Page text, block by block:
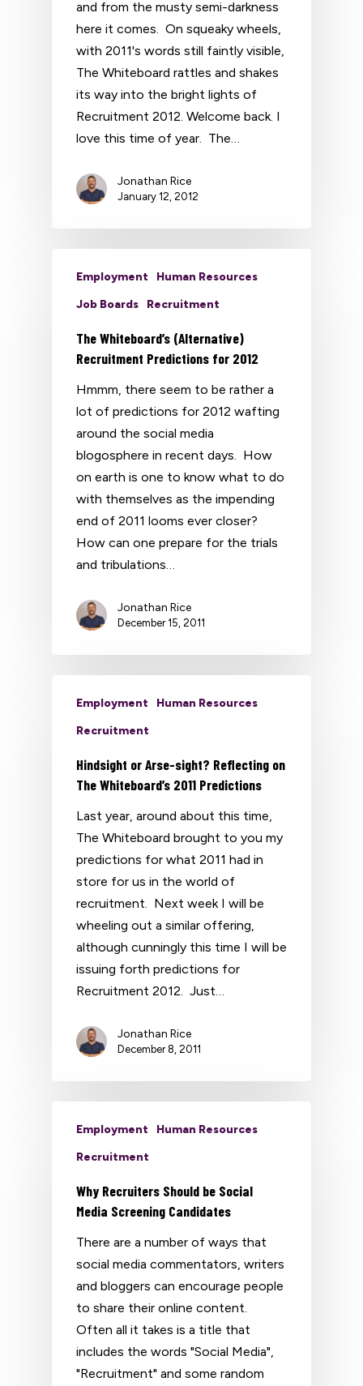
and from the musty semi-darkness
here it comes. On squeaky wheels,
with 2011's words still faintly visible,
The Whiteboard rattles and shakes
its way into the bright lights of
Recruitment 2012. Welcome back. I
love this time of year. The…
Jonathan Rice
January 12, 2012
Employment
Human Resources
Job Boards
Recruitment
The Whiteboard’s (Alternative)
Recruitment Predictions for 2012
Hmmm, there seem to be rather a
lot of predictions for 2012 wafting
around the social media
blogosphere in recent days. How
on earth is one to know what to do
with themselves as the impending
end of 2011 looms ever closer?
How can one prepare for the trials
and tribulations…
Jonathan Rice
December 15, 2011
Employment
Human Resources
Recruitment
Hindsight or Arse-sight? Reflecting on
The Whiteboard’s 2011 Predictions
Last year, around about this time,
The Whiteboard brought to you my
predictions for what 2011 had in
store for us in the world of
recruitment. Next week I will be
wheeling out a similar offering,
although cunningly this time I will be
issuing forth predictions for
Recruitment 2012. Just…
Jonathan Rice
December 8, 2011
Employment
Human Resources
Recruitment
Why Recruiters Should be Social
Media Screening Candidates
There are a number of ways that
social media commentators, writers
and bloggers can encourage people
to share their online content.
Often all it takes is a title that
includes the words "Social Media",
"Recruitment" and some random